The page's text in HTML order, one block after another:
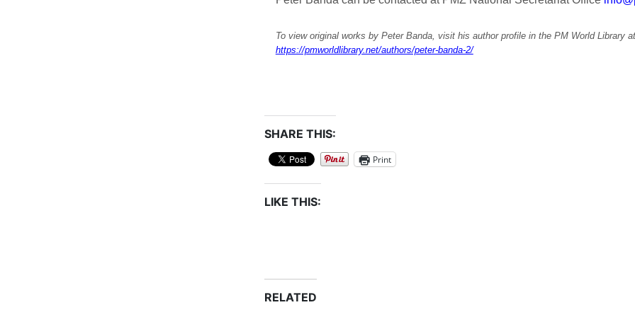
To view original works by Peter Banda, visit his author profile in the PM World Library at
https://pmworldlibrary.net/authors/peter-banda-2/
SHARE THIS:
Print
LIKE THIS:
RELATED